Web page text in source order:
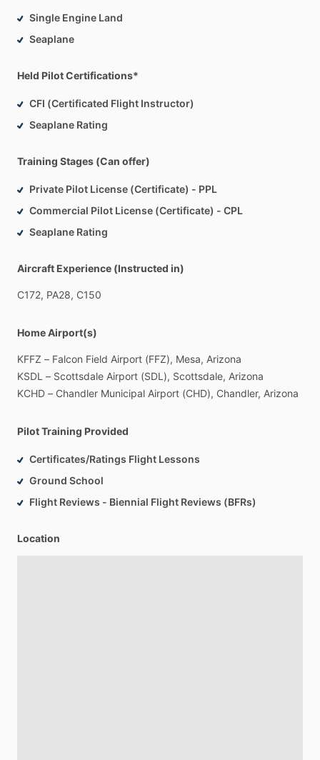
Single Engine Land
Seaplane
Held Pilot Certifications*
CFI (Certificated Flight Instructor)
Seaplane Rating
Training Stages (Can offer)
Private Pilot License (Certificate) - PPL
Commercial Pilot License (Certificate) - CPL
Seaplane Rating
Aircraft Experience (Instructed in)
C172, PA28, C150
Home Airport(s)
KFFZ – Falcon Field Airport (FFZ), Mesa, Arizona
KSDL – Scottsdale Airport (SDL), Scottsdale, Arizona
KCHD – Chandler Municipal Airport (CHD), Chandler, Arizona
Pilot Training Provided
Certificates/Ratings Flight Lessons
Ground School
Flight Reviews - Biennial Flight Reviews (BFRs)
Location